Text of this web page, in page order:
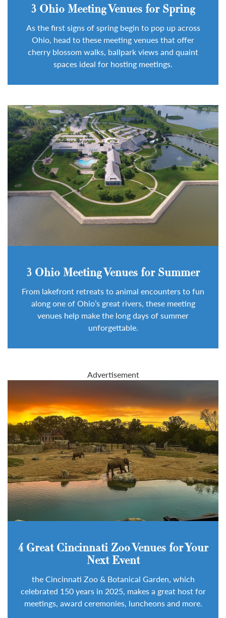
3 Ohio Meeting Venues for Spring
As the first signs of spring begin to pop up across
Ohio, head to these meeting venues that offer
cherry blossom walks, ballpark views and quaint
spaces ideal for hosting meetings.
3 Ohio Meeting Venues for Summer
From lakefront retreats to animal encounters to fun
along one of Ohio’s great rivers, these meeting
venues help make the long days of summer
unforgettable.
Advertisement
4 Great Cincinnati Zoo Venues for Your
Next Event
the Cincinnati Zoo & Botanical Garden, which
celebrated 150 years in 2025, makes a great host for
meetings, award ceremonies, luncheons and more.